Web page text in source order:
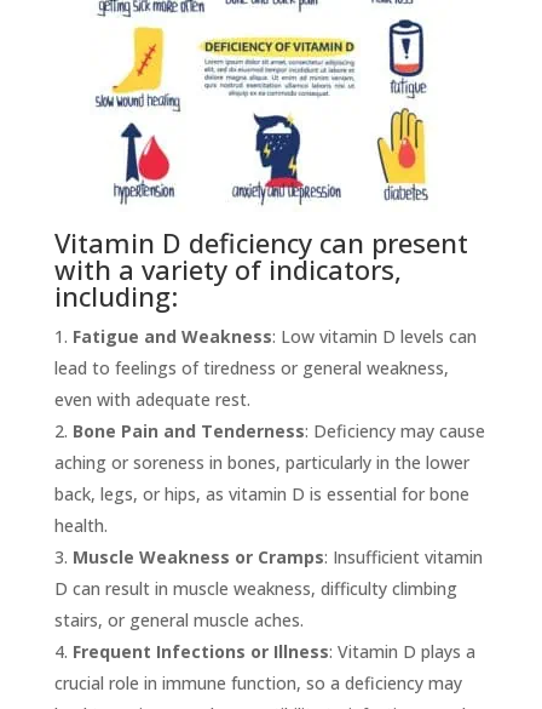
Vitamin D deficiency can present
with a variety of indicators,
including:
Fatigue and Weakness: Low vitamin D levels can
lead to feelings of tiredness or general weakness,
even with adequate rest.
Bone Pain and Tenderness: Deficiency may cause
aching or soreness in bones, particularly in the lower
back, legs, or hips, as vitamin D is essential for bone
health.
Muscle Weakness or Cramps: Insufficient vitamin
D can result in muscle weakness, difficulty climbing
stairs, or general muscle aches.
Frequent Infections or Illness: Vitamin D plays a
crucial role in immune function, so a deficiency may